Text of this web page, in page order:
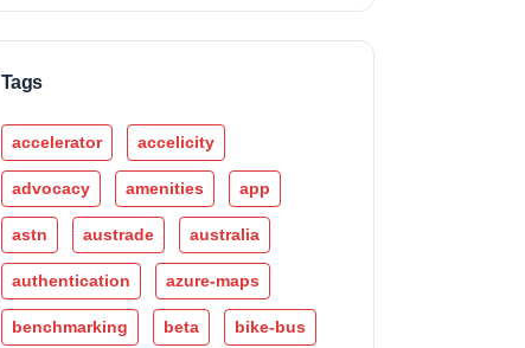
Tags
accelerator accelicity
advocacy amenities app
astn austrade australia
authentication azure-maps
benchmarking beta bike-bus